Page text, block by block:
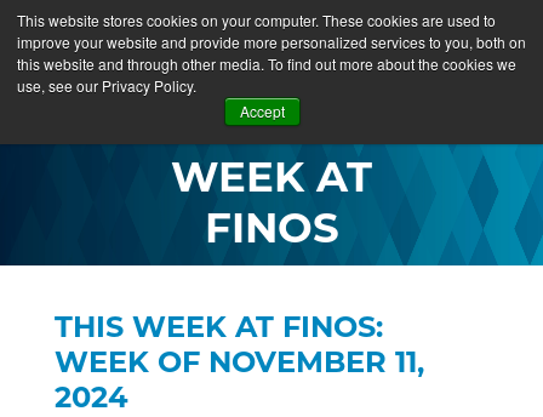
This website stores cookies on your computer. These cookies are used to
improve your website and provide more personalized services to you, both on
this website and through other media. To find out more about the cookies we
use, see our Privacy Policy.
Accept
THIS
WEEK AT
FINOS
THIS WEEK AT FINOS:
WEEK OF NOVEMBER 11,
2024